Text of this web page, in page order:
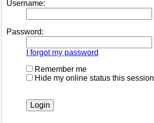
Username:
Password:
I forgot my password
Remember me
Hide my online status this session